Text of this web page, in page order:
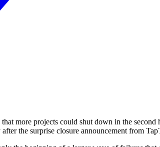
more projects could shut down in the
the surprise closure announcement from